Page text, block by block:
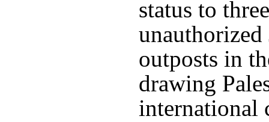
status to
unauthorized
outposts in
drawing
international